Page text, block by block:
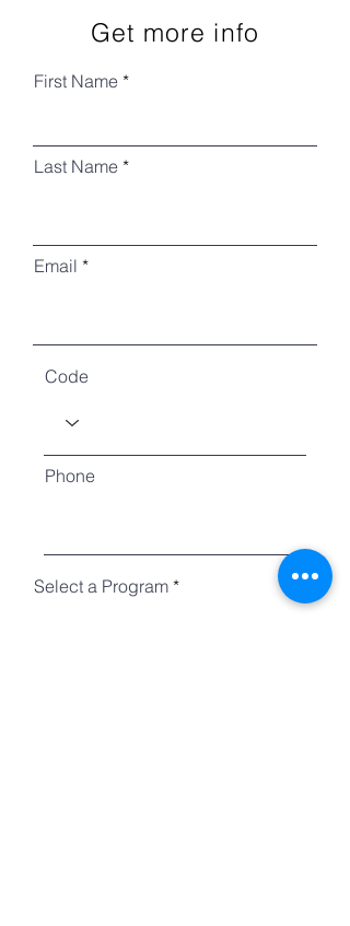
Get more info
First Name
Last Name
Email
Code
Phone
Select a Program